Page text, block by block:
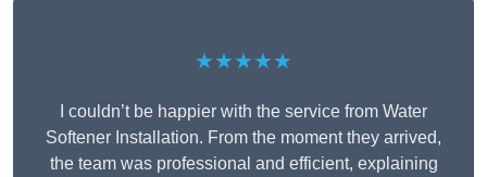
★★★★★
I couldn’t be happier with the service from Water
Softener Installation. From the moment they arrived,
the team was professional and efficient, explaining